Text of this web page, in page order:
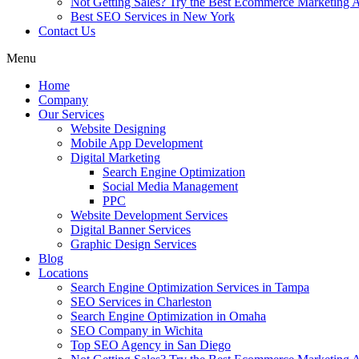
Best SEO Services in New York
Contact Us
Menu
Home
Company
Our Services
Website Designing
Mobile App Development
Digital Marketing
Search Engine Optimization
Social Media Management
PPC
Website Development Services
Digital Banner Services
Graphic Design Services
Blog
Locations
Search Engine Optimization Services in Tampa
SEO Services in Charleston
Search Engine Optimization in Omaha
SEO Company in Wichita
Top SEO Agency in San Diego